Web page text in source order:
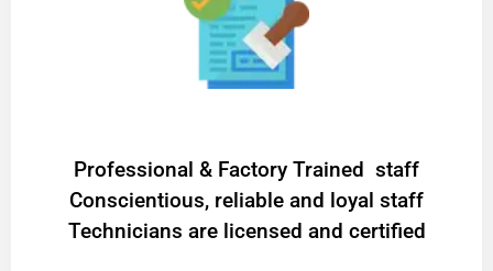
Professional & Factory Trained staff
Conscientious, reliable and loyal staff
Technicians are licensed and certified